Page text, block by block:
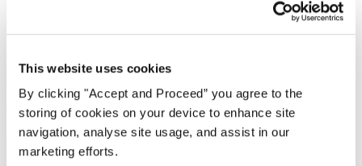
This website uses cookies
By clicking "Accept and Proceed” you agree to the
storing of cookies on your device to enhance site
navigation, analyse site usage, and assist in our
marketing efforts.
You may also like